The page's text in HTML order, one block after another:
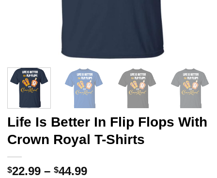
Life Is Better In Flip Flops With
Crown Royal T-Shirts
$22.99 – $44.99Price